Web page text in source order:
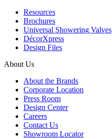
Resources
Brochures
Universal Showering Valves
DécorXpress
Design Files
About Us
About the Brands
Corporate Location
Press Room
Design Center
Careers
Contact Us
Showroom Locator